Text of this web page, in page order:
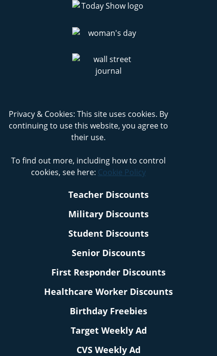
Privacy & Cookies: This site uses cookies. By
continuing to use this website, you agree to
their use.
To find out more, including how to control
cookies, see here: Cookie Policy
Teacher Discounts
Military Discounts
Student Discounts
Senior Discounts
First Responder Discounts
Healthcare Worker Discounts
Birthday Freebies
Target Weekly Ad
CVS Weekly Ad